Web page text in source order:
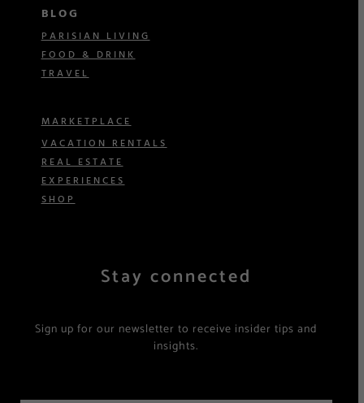
BLOG
PARISIAN LIVING
FOOD & DRINK
TRAVEL
MARKETPLACE
VACATION RENTALS
REAL ESTATE
EXPERIENCES
SHOP
Stay connected
Sign up for our newsletter to receive insider tips and
insights.